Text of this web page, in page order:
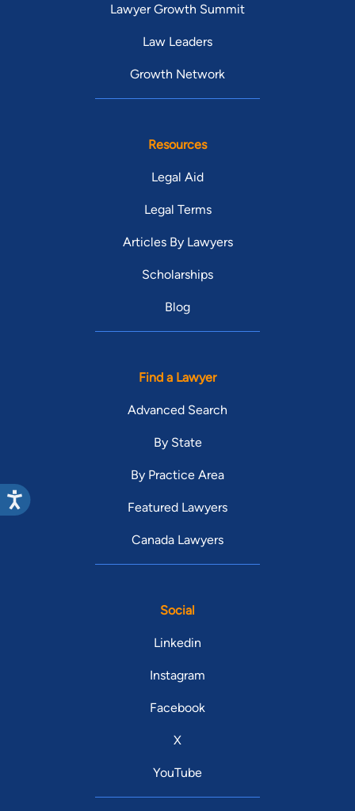
Lawyer Growth Summit
Law Leaders
Growth Network
Resources
Legal Aid
Legal Terms
Articles By Lawyers
Scholarships
Blog
Find a Lawyer
Advanced Search
By State
By Practice Area
Featured Lawyers
Canada Lawyers
Social
Linkedin
Instagram
Facebook
X
YouTube